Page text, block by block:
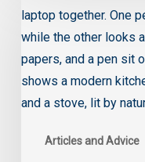
Articles and Advice